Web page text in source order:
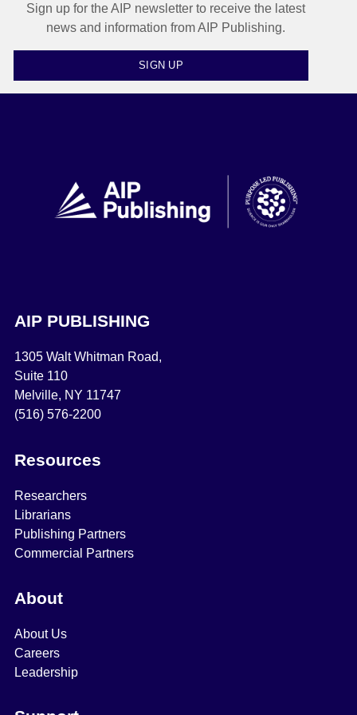
Sign up for the AIP newsletter to receive the latest
news and information from AIP Publishing.
SIGN UP
AIP PUBLISHING
1305 Walt Whitman Road,
Suite 110
Melville, NY 11747
(516) 576-2200
Resources
Researchers
Librarians
Publishing Partners
Commercial Partners
About
About Us
Careers
Leadership